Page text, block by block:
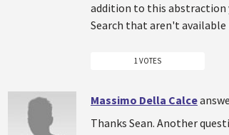
addition to this abstraction
Search that aren't available
1 VOTES
Massimo Della Calce
Thanks Sean. Another